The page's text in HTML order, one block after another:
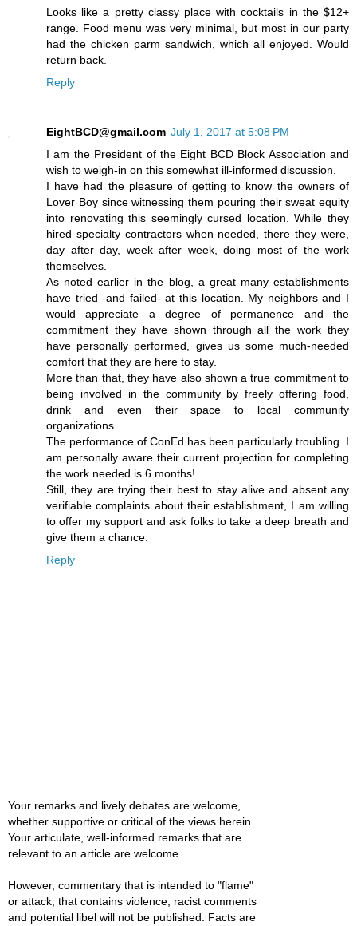
Looks like a pretty classy place with cocktails in the $12+
range. Food menu was very minimal, but most in our party
had the chicken parm sandwich, which all enjoyed. Would
return back.
Reply
EightBCD@gmail.com July 1, 2017 at 5:08 PM
I am the President of the Eight BCD Block Association and
wish to weigh-in on this somewhat ill-informed discussion.
I have had the pleasure of getting to know the owners of
Lover Boy since witnessing them pouring their sweat equity
into renovating this seemingly cursed location. While they
hired specialty contractors when needed, there they were,
day after day, week after week, doing most of the work
themselves.
As noted earlier in the blog, a great many establishments
have tried -and failed- at this location. My neighbors and I
would appreciate a degree of permanence and the
commitment they have shown through all the work they
have personally performed, gives us some much-needed
comfort that they are here to stay.
More than that, they have also shown a true commitment to
being involved in the community by freely offering food,
drink and even their space to local community
organizations.
The performance of ConEd has been particularly troubling. I
am personally aware their current projection for completing
the work needed is 6 months!
Still, they are trying their best to stay alive and absent any
verifiable complaints about their establishment, I am willing
to offer my support and ask folks to take a deep breath and
give them a chance.
Reply
Your remarks and lively debates are welcome,
whether supportive or critical of the views herein.
Your articulate, well-informed remarks that are
relevant to an article are welcome.
However, commentary that is intended to "flame"
or attack, that contains violence, racist comments
and potential libel will not be published. Facts are